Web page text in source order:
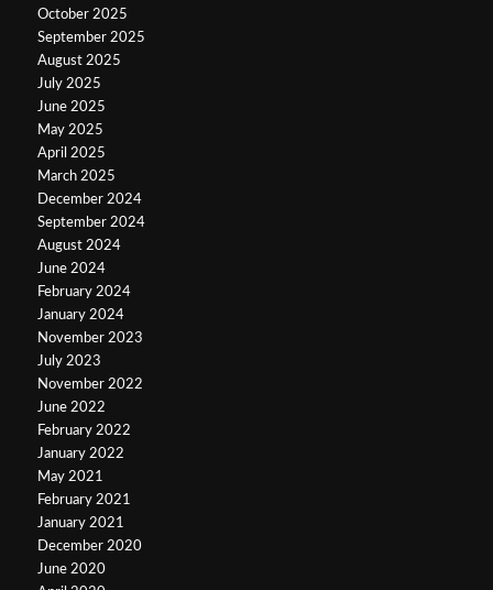
October 2025
September 2025
August 2025
July 2025
June 2025
May 2025
April 2025
March 2025
December 2024
September 2024
August 2024
June 2024
February 2024
January 2024
November 2023
July 2023
November 2022
June 2022
February 2022
January 2022
May 2021
February 2021
January 2021
December 2020
June 2020